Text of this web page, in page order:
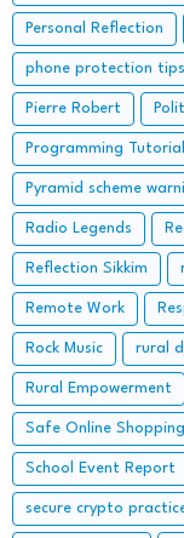
Personal Reflection
phone protection tips
Pierre Robert
Programming Tutorial
Pyramid scheme
Radio Legends
Reflection Sikkim
Remote Work
Rock Music rural
Rural Empowerment
Safe Online Shopping
School Event Report
secure crypto